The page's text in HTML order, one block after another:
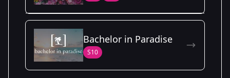
Season
10
- Andi's
Season
Bachelor in Paradise
S10